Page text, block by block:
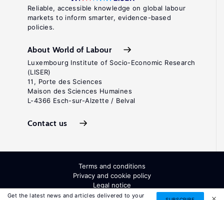
Get the latest news and articles delivered to your
Reliable, accessible knowledge on global labour
markets to inform smarter, evidence-based
policies.
About World of Labour
Luxembourg Institute of Socio-Economic Research
(LISER)
11, Porte des Sciences
Maison des Sciences Humaines
L-4366 Esch-sur-Alzette / Belval
Contact us
Terms and conditions
Privacy and cookie policy
Legal notice
All Rights Reserved. ISSN: 2054-9571